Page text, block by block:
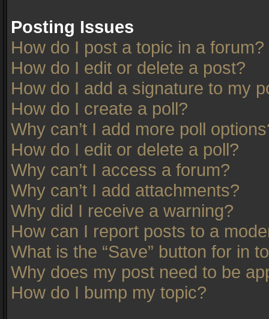
Posting Issues
How do I post a topic in a forum?
How do I edit or delete a post?
How do I add a signature to my
How do I create a poll?
Why can’t I add more poll
How do I edit or delete a poll?
Why can’t I access a forum?
Why can’t I add attachments?
Why did I receive a warning?
How can I report posts to a
What is the “Save” button for in
Why does my post need to be
How do I bump my topic?